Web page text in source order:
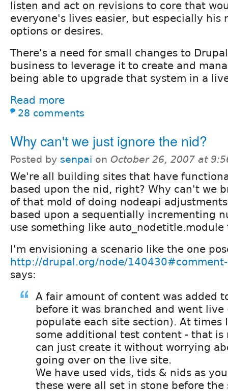
listen and act on revisions to core that
everyone's lives easier, but especially his
options or desires.
There's a need for small changes to
business to leverage it to create and
being able to upgrade that system in a
Read more
28 comments
Why can't we just ignore the nid?
Posted by senpai on October 26, 2007 at
We're all building sites that have
based upon the nid, right? Why can't we
of that mold of doing nodeapi
based upon a sequentially incrementing
use something like
I'm envisioning a scenario like the one
http://drupal.org/node/
says:
A fair amount of content was added
before it was branched and went live
populate each site section). At times
some additional test content - that is
can just create it without worrying
going over on the live site.
We have used vids, tids & nids as
these were all set in stone before